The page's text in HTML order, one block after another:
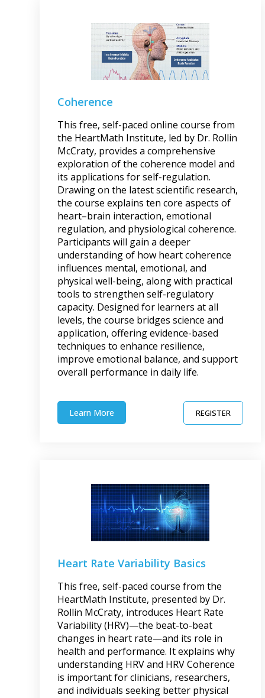
Coherence
This free, self-paced online course from
the HeartMath Institute, led by Dr. Rollin
McCraty, provides a comprehensive
exploration of the coherence model and
its applications for self-regulation.
Drawing on the latest scientific research,
the course explains ten core aspects of
heart–brain interaction, emotional
regulation, and physiological coherence.
Participants will gain a deeper
understanding of how heart coherence
influences mental, emotional, and
physical well-being, along with practical
tools to strengthen self-regulatory
capacity. Designed for learners at all
levels, the course bridges science and
application, offering evidence-based
techniques to enhance resilience,
improve emotional balance, and support
overall performance in daily life.
Learn More REGISTER
Heart Rate Variability Basics
This free, self-paced course from the
HeartMath Institute, presented by Dr.
Rollin McCraty, introduces Heart Rate
Variability (HRV)—the beat-to-beat
changes in heart rate—and its role in
health and performance. It explains why
understanding HRV and HRV Coherence
is important for clinicians, researchers,
and individuals seeking better physical